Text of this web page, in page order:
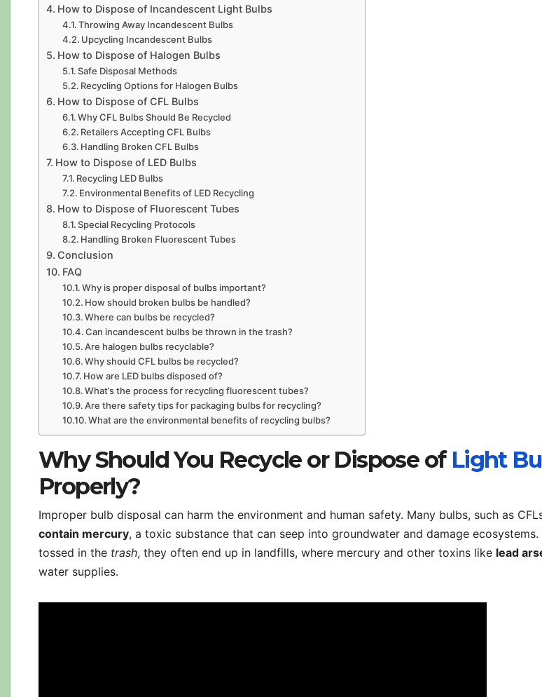
How to Dispose of Incandescent Light Bulbs
Throwing Away Incandescent Bulbs
Upcycling Incandescent Bulbs
How to Dispose of Halogen Bulbs
Safe Disposal Methods
Recycling Options for Halogen Bulbs
How to Dispose of CFL Bulbs
Why CFL Bulbs Should Be Recycled
Retailers Accepting CFL Bulbs
Handling Broken CFL Bulbs
How to Dispose of LED Bulbs
Recycling LED Bulbs
Environmental Benefits of LED Recycling
How to Dispose of Fluorescent Tubes
Special Recycling Protocols
Handling Broken Fluorescent Tubes
Conclusion
FAQ
Why is proper disposal of bulbs important?
How should broken bulbs be handled?
Where can bulbs be recycled?
Can incandescent bulbs be thrown in the trash?
Are halogen bulbs recyclable?
Why should CFL bulbs be recycled?
How are LED bulbs disposed of?
What’s the process for recycling fluorescent tubes?
Are there safety tips for packaging bulbs for recycling?
What are the environmental benefits of recycling bulbs?
Why Should You Recycle or Dispose of Light
Properly?
Improper bulb disposal can harm the environment and human safety. Many bulbs, such as
contain mercury, a toxic substance that can seep into groundwater and damage ecosystems.
tossed in the trash, they often end up in landfills, where mercury and other toxins like lead
water supplies.